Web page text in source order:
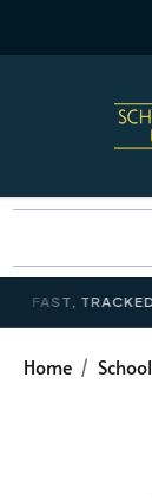
TRACKED UK
Home